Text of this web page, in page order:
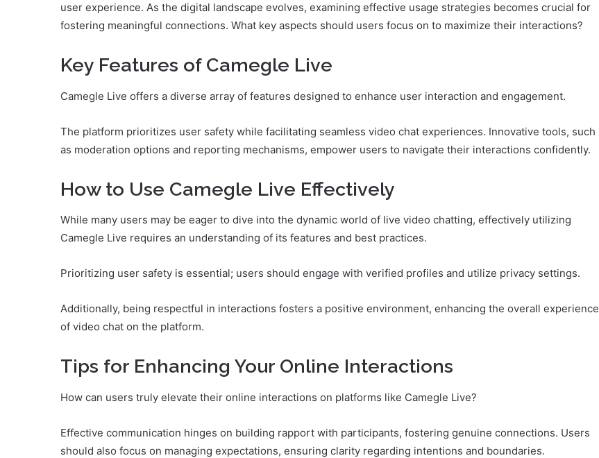
user experience. As the digital landscape evolves, examining effective usage strategies becomes crucial for
fostering meaningful connections. What key aspects should users focus on to maximize their interactions?
Key Features of Camegle Live
Camegle Live offers a diverse array of features designed to enhance user interaction and engagement.
The platform prioritizes user safety while facilitating seamless video chat experiences. Innovative tools, such
as moderation options and reporting mechanisms, empower users to navigate their interactions confidently.
How to Use Camegle Live Effectively
While many users may be eager to dive into the dynamic world of live video chatting, effectively utilizing
Camegle Live requires an understanding of its features and best practices.
Prioritizing user safety is essential; users should engage with verified profiles and utilize privacy settings.
Additionally, being respectful in interactions fosters a positive environment, enhancing the overall experience
of video chat on the platform.
Tips for Enhancing Your Online Interactions
How can users truly elevate their online interactions on platforms like Camegle Live?
Effective communication hinges on building rapport with participants, fostering genuine connections. Users
should also focus on managing expectations, ensuring clarity regarding intentions and boundaries.